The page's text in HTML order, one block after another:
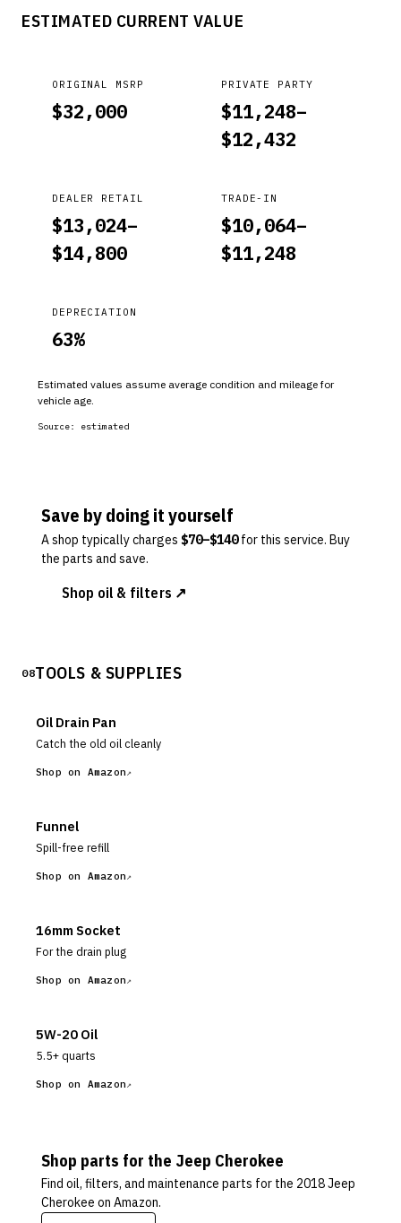
ESTIMATED CURRENT VALUE
ORIGINAL MSRP
$32,000
PRIVATE PARTY
$11,248–
$12,432
DEALER RETAIL
$13,024–
$14,800
TRADE-IN
$10,064–
$11,248
DEPRECIATION
63%
Estimated values assume average condition and mileage for
vehicle age.
Source: estimated
Save by doing it yourself
A shop typically charges $70–$140 for this service. Buy
the parts and save.
Shop oil & filters ↗
08TOOLS & SUPPLIES
Oil Drain Pan
Catch the old oil cleanly
Shop on Amazon
Funnel
Spill-free refill
Shop on Amazon
16mm Socket
For the drain plug
Shop on Amazon
5W-20 Oil
5.5+ quarts
Shop on Amazon
Shop parts for the Jeep Cherokee
Find oil, filters, and maintenance parts for the 2018 Jeep
Cherokee on Amazon.